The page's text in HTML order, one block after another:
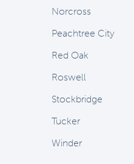
Norcross
Peachtree City
Red Oak
Roswell
Stockbridge
Tucker
Winder